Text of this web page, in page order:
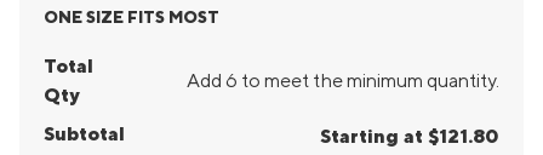
ONE SIZE FITS MOST
Total
Qty
Add 6 to meet the minimum quantity.
Subtotal Starting at $121.80